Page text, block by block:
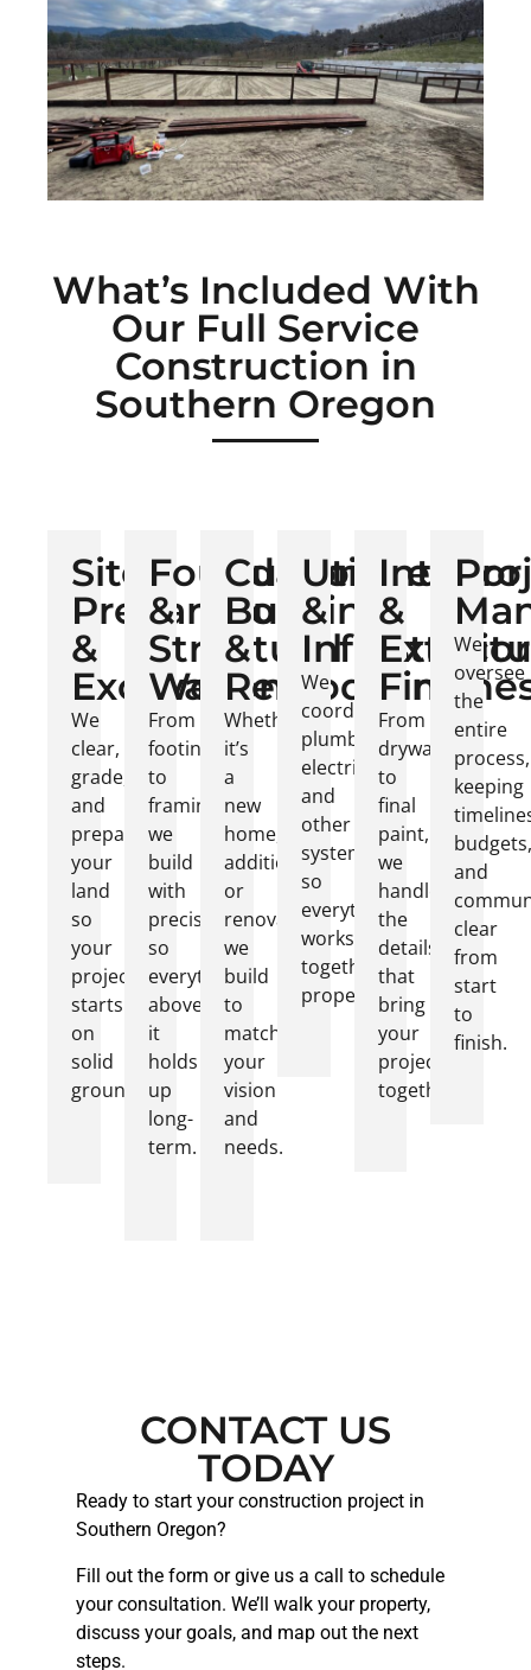
What’s Included With
Our Full Service
Construction in
Southern Oregon
Site
Preparation
&
Excavation
We
clear,
grade,
and
prepare
your
land
so
your
project
starts
on
solid
ground.
Foundation
&
Structural
Work
From
footings
to
framing,
we
build
with
precision
so
everything
above
it
holds
up
long-
term.
Custom
Building
&
Remodeling
Whether
it’s
a
new
home,
addition,
or
renovation,
we
build
to
match
your
vision
and
needs.
Utilities
&
We
coordinate
plumbing,
electrical,
and
other
systems
so
everything
works
together
properly.
Interior
&
Exterior
From
drywall
to
final
paint,
we
handle
the
details
that
bring
your
project
together.
We
oversee
the
entire
process,
keeping
and
clear
from
start
to
finish.
CONTACT US
TODAY
Ready to start your construction project in
Southern Oregon?
Fill out the form or give us a call to schedule
your consultation. We’ll walk your property,
discuss your goals, and map out the next
steps.